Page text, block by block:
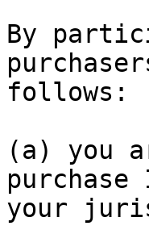
By
follows:
(a) you
your